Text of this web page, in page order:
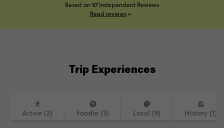
Based on 97 Independent Reviews
Read reviews
Trip Experiences
Active (2) Foodie (3) Local (9) History (1)